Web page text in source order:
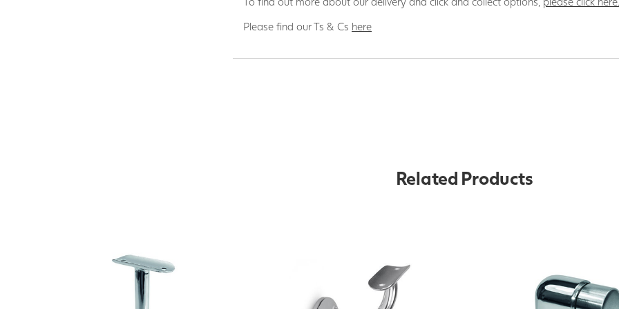
Please find our Ts & Cs here
Related Products